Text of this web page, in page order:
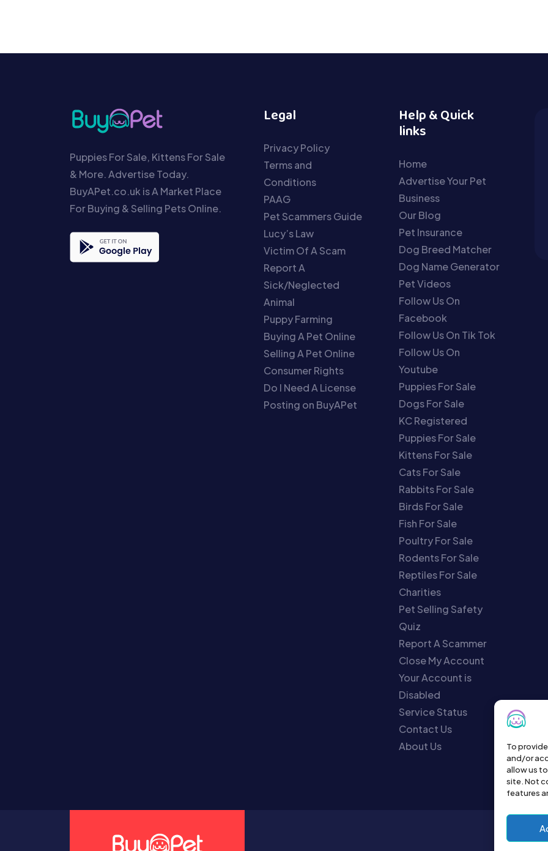
To
and/or
allow us
site. Not
features
Puppies For Sale, Kittens For Sale
& More. Advertise Today.
BuyAPet.co.uk is A Market Place
For Buying & Selling Pets Online.
Legal
Privacy Policy
Terms and
Conditions
PAAG
Pet Scammers Guide
Lucy’s Law
Victim Of A Scam
Report A
Sick/Neglected
Animal
Puppy Farming
Buying A Pet Online
Selling A Pet Online
Consumer Rights
Do I Need A License
Posting on BuyAPet
Help & Quick
links
Home
Advertise Your Pet
Business
Our Blog
Pet Insurance
Dog Breed Matcher
Dog Name Generator
Pet Videos
Follow Us On
Facebook
Follow Us On Tik Tok
Follow Us On
Youtube
Puppies For Sale
Dogs For Sale
KC Registered
Puppies For Sale
Kittens For Sale
Cats For Sale
Rabbits For Sale
Birds For Sale
Fish For Sale
Poultry For Sale
Rodents For Sale
Reptiles For Sale
Charities
Pet Selling Safety
Quiz
Report A Scammer
Close My Account
Your Account is
Disabled
Service Status
Contact Us
About Us